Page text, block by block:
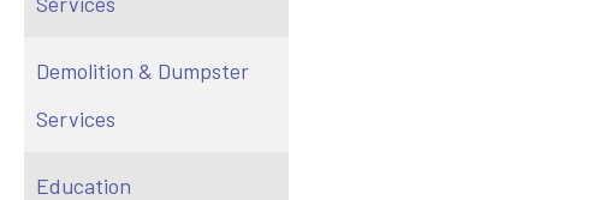
Demolition & Dumpster
Services
Education